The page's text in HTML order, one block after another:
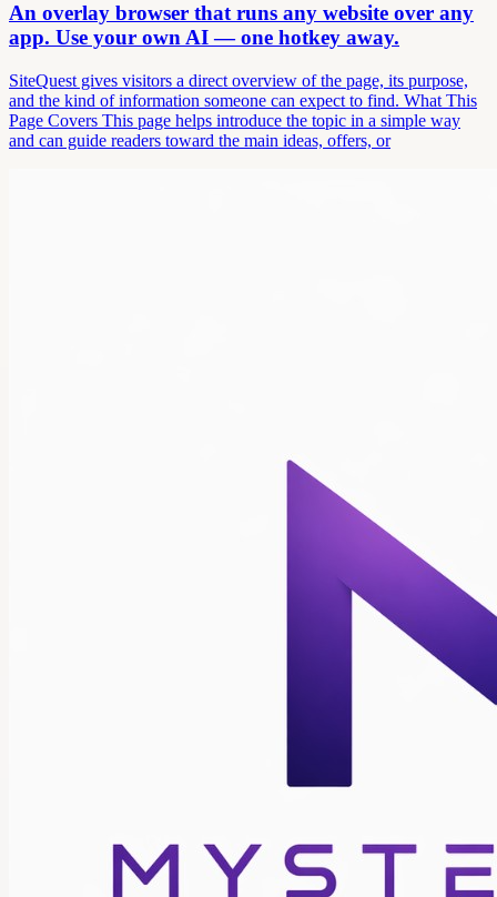
An overlay browser that runs any website over any
app. Use your own AI — one hotkey away.
SiteQuest gives visitors a direct overview of the page, its purpose,
and the kind of information someone can expect to find. What This
Page Covers This page helps introduce the topic in a simple way
and can guide readers toward the main ideas, offers, or